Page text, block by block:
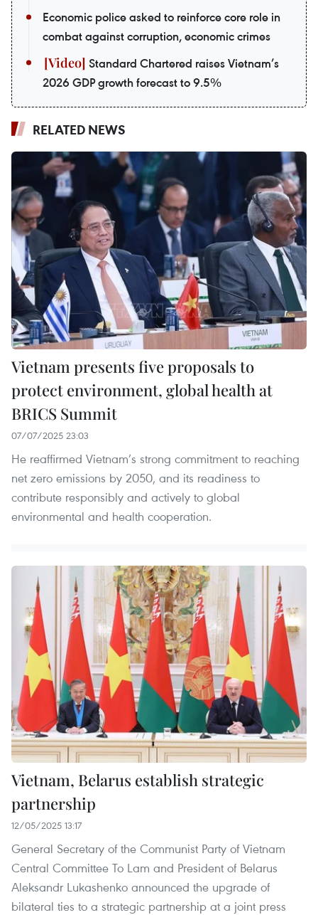
Economic police asked to reinforce core role in
combat against corruption, economic crimes
Standard Chartered raises Vietnam’s
2026 GDP growth forecast to 9.5%
RELATED NEWS
Vietnam presents five proposals to
protect environment, global health at
BRICS Summit
07/07/2025 23:03
He reaffirmed Vietnam’s strong commitment to reaching
net zero emissions by 2050, and its readiness to
contribute responsibly and actively to global
environmental and health cooperation.
Vietnam, Belarus establish strategic
partnership
12/05/2025 13:17
General Secretary of the Communist Party of Vietnam
Central Committee To Lam and President of Belarus
Aleksandr Lukashenko announced the upgrade of
bilateral ties to a strategic partnership at a joint press